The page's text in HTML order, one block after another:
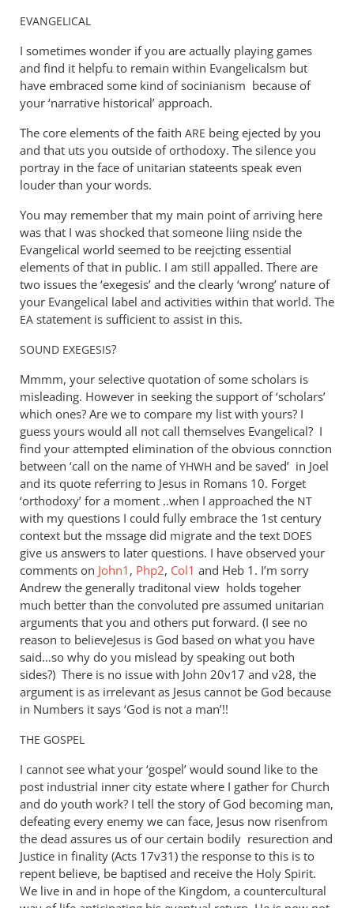
EVANGELICAL
I sometimes wonder if you are actually playing games
and find it helpfu to remain within Evangelicalsm but
have embraced some kind of socinianism because of
your ‘narrative historical’ approach.
The core elements of the faith ARE being ejected by you
and that uts you outside of orthodoxy. The silence you
portray in the face of unitarian stateents speak even
louder than your words.
You may remember that my main point of arriving here
was that I was shocked that someone liing nside the
Evangelical world seemed to be reejcting essential
elements of that in public. I am still appalled. There are
two issues the ‘exegesis’ and the clearly ‘wrong’ nature of
your Evangelical label and activities within that world. The
EA statement is sufficient to assist in this.
SOUND EXEGESIS?
Mmmm, your selective quotation of some scholars is
misleading. However in seeking the support of ‘scholars’
which ones? Are we to compare my list with yours? I
guess yours would all not call themselves Evangelical? I
find your attempted elimination of the obvious connction
between ‘call on the name ofYHWH and be saved’ in Joel
and its quote referring to Jesus in Romans 10. Forget
‘orthodoxy’ for a moment ..when I approached the NT
with my questions I could fully embrace the 1st century
context but the mssage did migrate and the text DOES
give us answers to later questions. I have observed your
comments on John1 , Php2, Col1 and Heb 1 . I’m sorry
Andrew the generally traditonal view holds togeher
much better than the convoluted pre assumed unitarian
arguments that you and others put forward. (I see no
reason to believeJesus is God based on what you have
said…so why do you mislead by speaking out both
sides?) There is no issue with John 20v17 and v28, the
argument is as irrelevant as Jesus cannot be God because
in Numbers it says ‘God is not a man’!!
THE GOSPEL
I cannot see what your ‘gospel’ would sound like to the
post industrial inner city estate where I gather for Church
and do youth work? I tell the story of God becoming man,
defeating every enemy we can face, Jesus now risenfrom
the dead assures us of our certain bodily resurection and
Justice in finality (Acts 17v31) the response to this is to
repent believe, be baptised and receive the Holy Spirit.
We live in and in hope of the Kingdom, a countercultural